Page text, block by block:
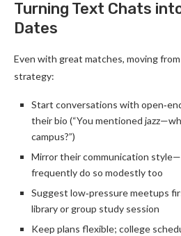
Turning Text Chats
Dates
Even with great matches, moving
strategy:
Start conversations with
their bio (“You mentioned
campus?”)
Mirror their communication
frequently do so modestly too
Suggest low‑pressure meetups
library or group study session
Keep plans flexible; college